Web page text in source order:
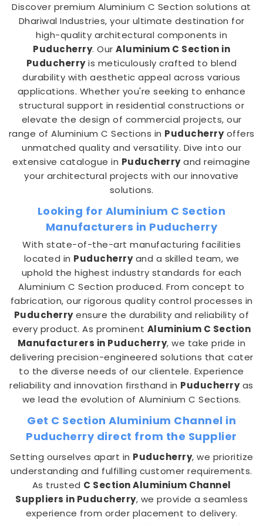
Discover premium Aluminium C Section solutions at
Dhariwal Industries, your ultimate destination for
high-quality architectural components in
Puducherry. Our Aluminium C Section in
Puducherryis meticulously crafted to blend
durability with aesthetic appeal across various
applications. Whether you're seeking to enhance
structural support in residential constructions or
elevate the design of commercial projects, our
range of Aluminium C Sections in Puducherryoffers
unmatched quality and versatility. Dive into our
extensive catalogue in Puducherryand reimagine
your architectural projects with our innovative
solutions.
Looking for Aluminium C Section
Manufacturers in Puducherry
With state-of-the-art manufacturing facilities
located in Puducherryand a skilled team, we
uphold the highest industry standards for each
Aluminium C Section produced. From concept to
fabrication, our rigorous quality control processes in
Puducherryensure the durability and reliability of
every product. As prominent Aluminium C Section
Manufacturers in Puducherry, we take pride in
delivering precision-engineered solutions that cater
to the diverse needs of our clientele. Experience
reliability and innovation firsthand in Puducherryas
we lead the evolution of Aluminium C Sections.
Get C Section Aluminium Channel in
Puducherry direct from the Supplier
Setting ourselves apart in Puducherry, we prioritize
understanding and fulfilling customer requirements.
As trusted C Section Aluminium Channel
Suppliers in Puducherry, we provide a seamless
experience from order placement to delivery.